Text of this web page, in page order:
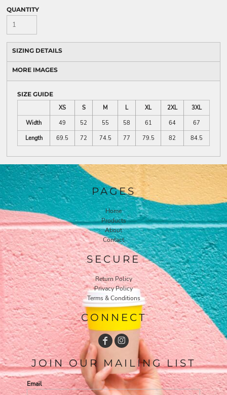
QUANTITY
SIZING DETAILS
MORE IMAGES
SIZE GUIDE
XS
S M L XL 2XL
3XL
Width
49 52 55 58 61 64
67
Length
69.5 72 74.5 77 79.5 82 84.5
PAGES
Home
Products
About
Contact
SECURE
Return Policy
Privacy Policy
Terms & Conditions
CONNECT
JOIN OUR MAILING LIST
Email